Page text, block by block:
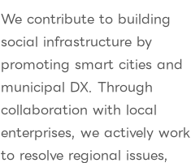
We contribute to building
social infrastructure by
promoting smart cities and
municipal DX. Through
collaboration with local
enterprises, we actively work
to resolve regional issues,